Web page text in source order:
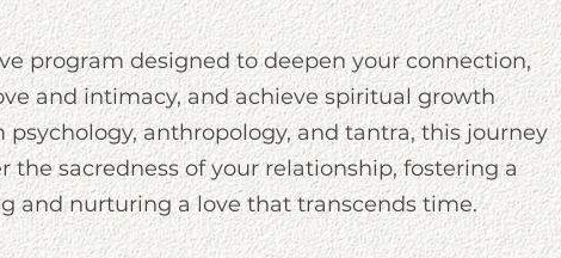
program designed to deepen your connection,
and intimacy, and achieve spiritual growth
anthropology, and tantra, this journey
the sacredness of your relationship, fostering a
and nurturing a love that transcends time.